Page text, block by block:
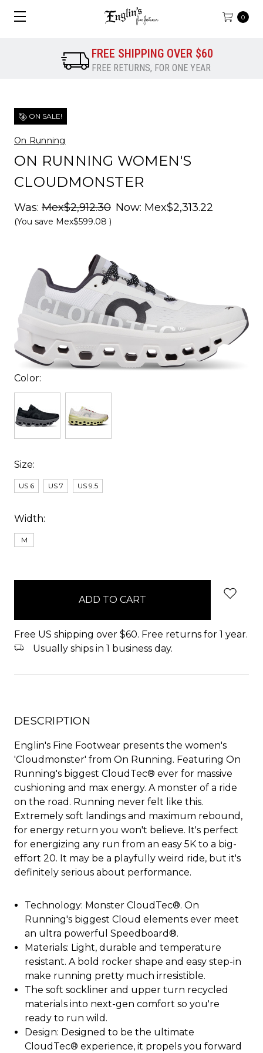
0
FREE SHIPPING OVER $60
FREE RETURNS, FOR ONE YEAR
ON SALE!
On Running
ON RUNNING WOMEN'S
CLOUDMONSTER
Was: Mex$2,912.30 Now: Mex$2,313.22
(You save Mex$599.08 )
Color:
Size:
US 6 US 7 US 9.5
Width:
M
Free US shipping over $60. Free returns for 1 year.
Usually ships in 1 business day.
DESCRIPTION
Englin's Fine Footwear presents the women's
'Cloudmonster' from On Running. Featuring On
Running's biggest CloudTec® ever for massive
cushioning and max energy. A monster of a ride
on the road. Running never felt like this.
Extremely soft landings and maximum rebound,
for energy return you won't believe. It's perfect
for energizing any run from an easy 5K to a big-
effort 20. It may be a playfully weird ride, but it's
definitely serious about performance.
Technology: Monster CloudTec®. On
Running's biggest Cloud elements ever meet
an ultra powerful Speedboard®.
Materials: Light, durable and temperature
resistant. A bold rocker shape and easy step-in
make running pretty much irresistible.
The soft sockliner and upper turn recycled
materials into next-gen comfort so you're
ready to run wild.
Design: Designed to be the ultimate
CloudTec® experience, it propels you forward